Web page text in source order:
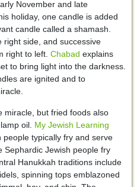
November and late
holiday, one candle is added
candle called a shamash.
right side, and successive
right to left. Chabad explains
to bring light into the darkness.
are ignited and to
miracle, but fried foods also
oil. My Jewish Learning
people typically fry and serve
Sephardic Jewish people fry
Hanukkah traditions include
spinning tops emblazoned